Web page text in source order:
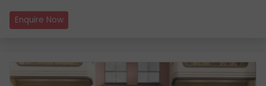
Enquire Now